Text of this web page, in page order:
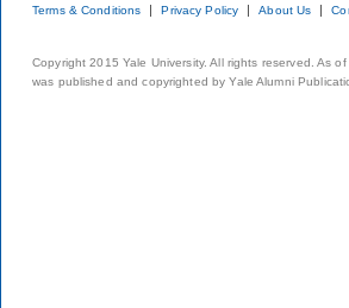
Terms & Conditions Privacy Policy About Us
Copyright 2015 Yale University. All rights reserved. As
was published and copyrighted by Yale Alumni